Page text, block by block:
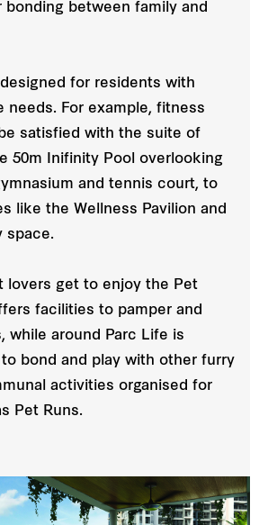
between family and
for residents with
For example, fitness
satisfied with the suite of
50m Inifinity Pool overlooking
and tennis court, to
like the Wellness Pavilion and
space.
lovers get to enjoy the Pet
facilities to pamper and
while around Parc Life is
bond and play with other furry
activities organised for
Pet Runs.